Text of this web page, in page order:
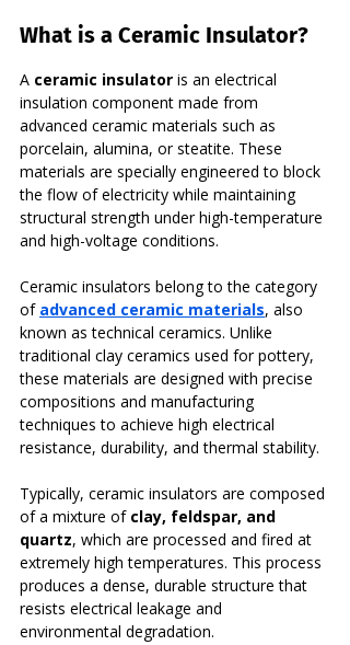
What is a Ceramic Insulator?
A ceramic insulator is an electrical
insulation component made from
advanced ceramic materials such as
porcelain, alumina, or steatite. These
materials are specially engineered to block
the flow of electricity while maintaining
structural strength under high-temperature
and high-voltage conditions.
Ceramic insulators belong to the category
of advanced ceramic materials, also
known as technical ceramics. Unlike
traditional clay ceramics used for pottery,
these materials are designed with precise
compositions and manufacturing
techniques to achieve high electrical
resistance, durability, and thermal stability.
Typically, ceramic insulators are composed
of a mixture of clay, feldspar, and
quartz, which are processed and fired at
extremely high temperatures. This process
produces a dense, durable structure that
resists electrical leakage and
environmental degradation.